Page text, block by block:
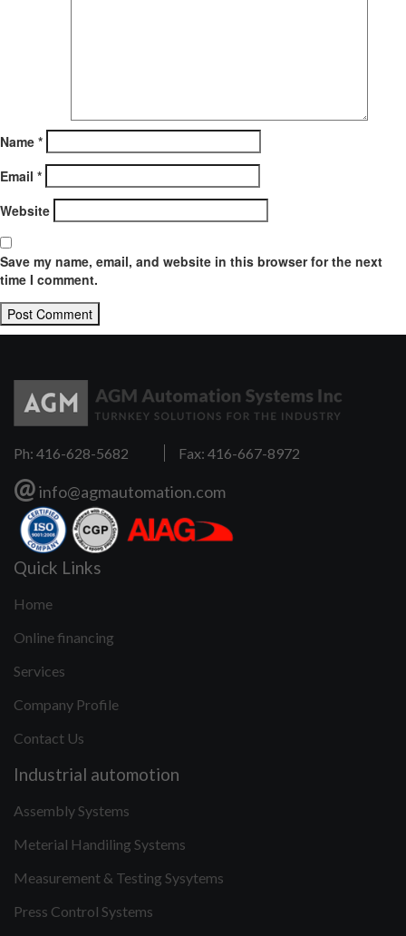
Name *
Email *
Website
Save my name, email, and website in this browser for the next
time I comment.
Ph: 416-628-5682 Fax: 416-667-8972
@info@agmautomation.com
Quick Links
Home
Online financing
Services
Company Profile
Contact Us
Industrial automotion
Assembly Systems
Meterial Handiling Systems
Measurement & Testing Sysytems
Press Control Systems